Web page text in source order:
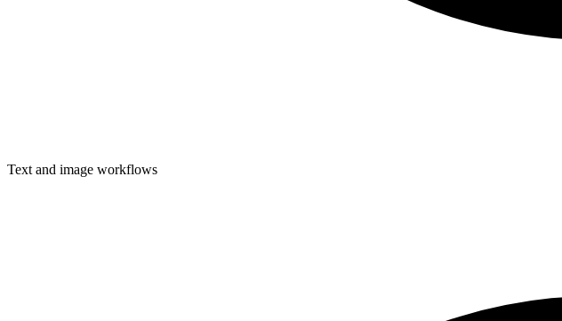
Text and image workflows